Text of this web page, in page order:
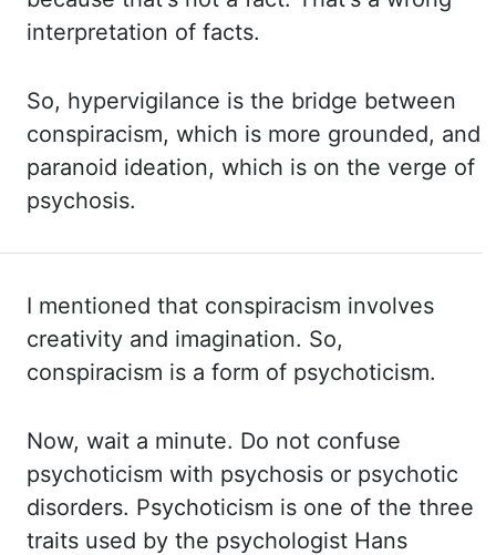
interpretation of facts.
So, hypervigilance is the bridge between
conspiracism, which is more grounded, and
paranoid ideation, which is on the verge of
psychosis.
I mentioned that conspiracism involves
creativity and imagination. So,
conspiracism is a form of psychoticism.
Now, wait a minute. Do not confuse
psychoticism with psychosis or psychotic
disorders. Psychoticism is one of the three
traits used by the psychologist Hans